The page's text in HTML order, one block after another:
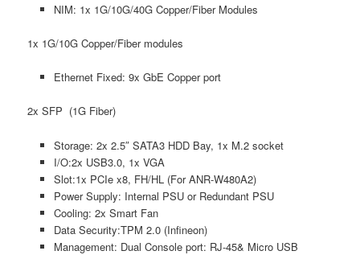
NIM: 1x 1G/10G/40G Copper/Fiber Modules
1x 1G/10G Copper/Fiber modules
Ethernet Fixed: 9x GbE Copper port
2x SFP (1G Fiber)
Storage: 2x 2.5″ SATA3 HDD Bay, 1x M.2 socket
I/O:2x USB3.0, 1x VGA
Slot:1x PCIe x8, FH/HL (For ANR-W480A2)
Power Supply: Internal PSU or Redundant PSU
Cooling: 2x Smart Fan
Data Security:TPM 2.0 (Infineon)
Management: Dual Console port: RJ-45& Micro USB